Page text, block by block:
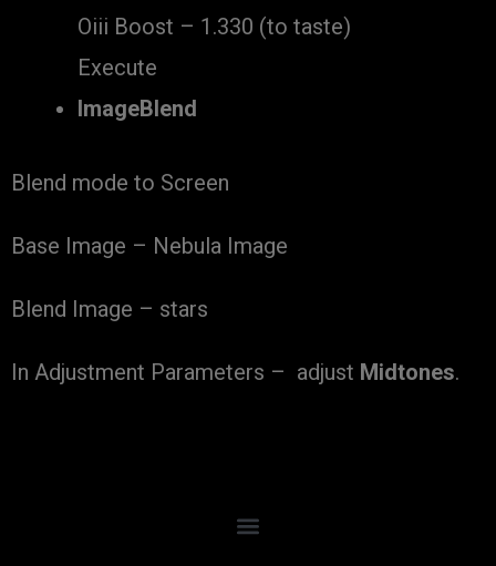
Oiii Boost – 1.330 (to taste)
Execute
ImageBlend
Blend mode to Screen
Base Image – Nebula Image
Blend Image – stars
In Adjustment Parameters – adjust Midtones.